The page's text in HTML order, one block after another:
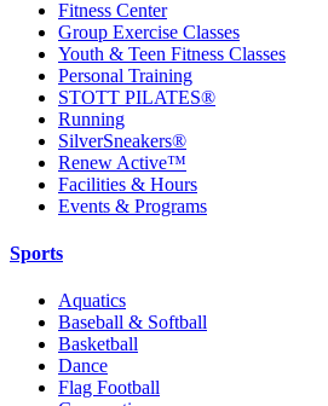
Fitness Center
Group Exercise Classes
Youth & Teen Fitness Classes
Personal Training
STOTT PILATES®
Running
SilverSneakers®
Renew Active™
Facilities & Hours
Events & Programs
Sports
Aquatics
Baseball & Softball
Basketball
Dance
Flag Football